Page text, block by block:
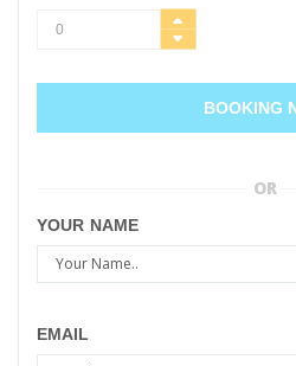
BOOKING
OR
YOUR NAME
EMAIL